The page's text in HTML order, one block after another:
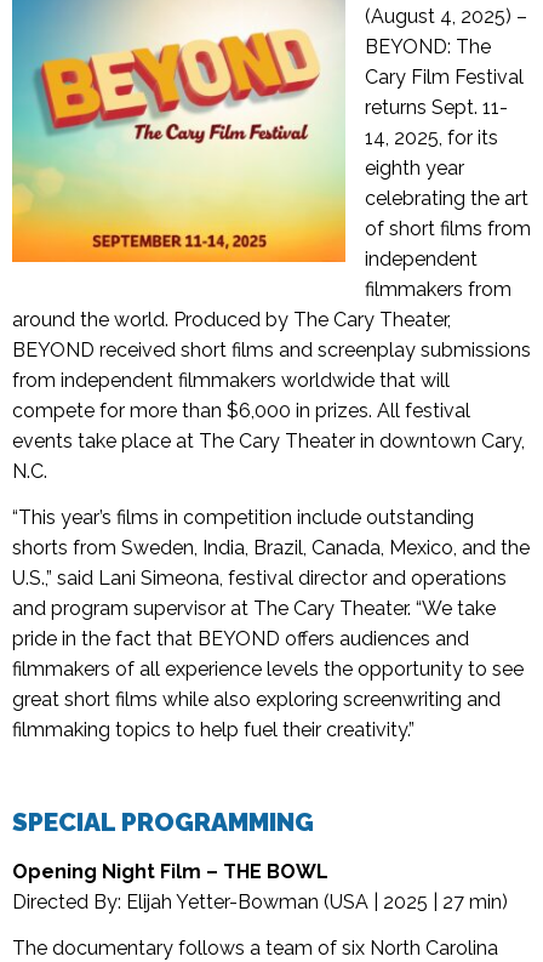
(August 4, 2025) –
BEYOND: The
Cary Film Festival
returns Sept. 11-
14, 2025, for its
eighth year
celebrating the art
of short films from
independent
filmmakers from
around the world. Produced by The Cary Theater,
BEYOND received short films and screenplay submissions
from independent filmmakers worldwide that will
compete for more than $6,000 in prizes. All festival
events take place at The Cary Theater in downtown Cary,
N.C.
“This year’s films in competition include outstanding
shorts from Sweden, India, Brazil, Canada, Mexico, and the
U.S.,” said Lani Simeona, festival director and operations
and program supervisor at The Cary Theater. “We take
pride in the fact that BEYOND offers audiences and
filmmakers of all experience levels the opportunity to see
great short films while also exploring screenwriting and
filmmaking topics to help fuel their creativity.”
SPECIAL PROGRAMMING
Opening Night Film – THE BOWL
Directed By: Elijah Yetter-Bowman (USA | 2025 | 27 min)
The documentary follows a team of six North Carolina